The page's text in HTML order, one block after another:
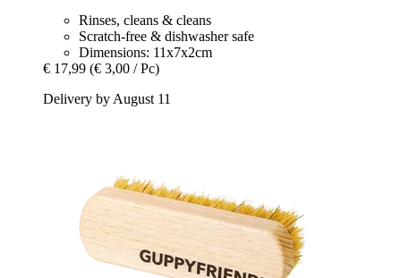
Rinses, cleans & cleans
Scratch-free & dishwasher safe
Dimensions: 11x7x2cm
€ 17,99 (€ 3,00 / Pc)
Delivery by August 11